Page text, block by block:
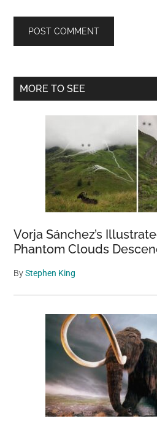
Primary
MORE TO SEE
Vorja Sánchez’s
Phantom Clouds
ByStephen King